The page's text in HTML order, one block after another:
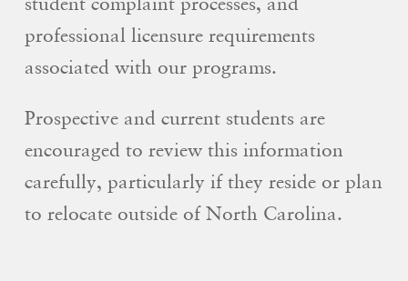
professional licensure requirements
associated with our programs.
Prospective and current students are
encouraged to review this information
carefully, particularly if they reside or plan
to relocate outside of North Carolina.